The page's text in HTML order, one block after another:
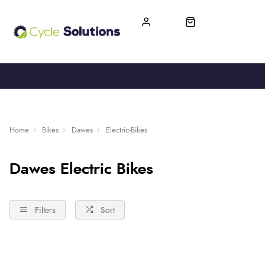
Home Bikes Dawes Electric-Bikes
Dawes Electric Bikes
Filters Sort